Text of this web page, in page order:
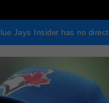
Jays Insider has no